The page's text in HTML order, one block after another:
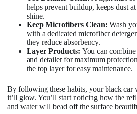
helps prevent buildup, keeps dust
shine.
Keep Microfibers Clean: Wash
with a dedicated microfiber
they reduce absorbency.
Layer Products: You can
and detailer for maximum
the top layer for easy maintenance.
By following these habits, your black car
it’ll glow. You’ll start noticing how the
and water will bead off the surface